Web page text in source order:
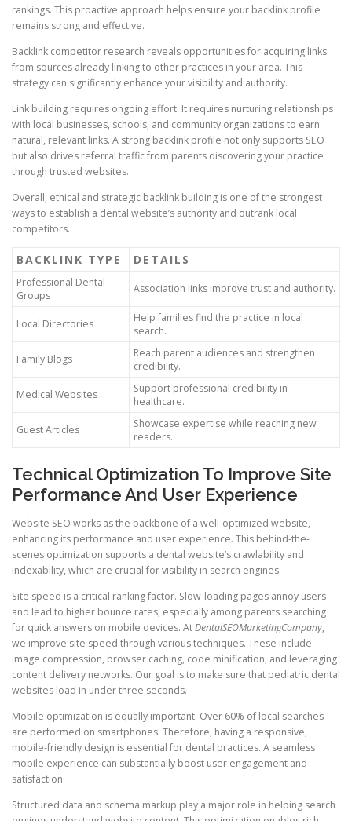
rankings. This proactive approach helps ensure your backlink profile
remains strong and effective.
Backlink competitor research reveals opportunities for acquiring links
from sources already linking to other practices in your area. This
strategy can significantly enhance your visibility and authority.
Link building requires ongoing effort. It requires nurturing relationships
with local businesses, schools, and community organizations to earn
natural, relevant links. A strong backlink profile not only supports SEO
but also drives referral traffic from parents discovering your practice
through trusted websites.
Overall, ethical and strategic backlink building is one of the strongest
ways to establish a dental website’s authority and outrank local
competitors.
BACKLINK TYPE DETAILS
Professional Dental
Groups
Association links improve trust and authority.
Local Directories
Help families find the practice in local
search.
Family Blogs
Reach parent audiences and strengthen
credibility.
Medical Websites
Support professional credibility in
healthcare.
Guest Articles
Showcase expertise while reaching new
readers.
Technical Optimization To Improve Site
Performance And User Experience
Website SEO works as the backbone of a well-optimized website,
enhancing its performance and user experience. This behind-the-
scenes optimization supports a dental website’s crawlability and
indexability, which are crucial for visibility in search engines.
Site speed is a critical ranking factor. Slow-loading pages annoy users
and lead to higher bounce rates, especially among parents searching
for quick answers on mobile devices. AtDentalSEOMarketingCompany,
we improve site speed through various techniques. These include
image compression, browser caching, code minification, and leveraging
content delivery networks. Our goal is to make sure that pediatric dental
websites load in under three seconds.
Mobile optimization is equally important. Over 60% of local searches
are performed on smartphones. Therefore, having a responsive,
mobile-friendly design is essential for dental practices. A seamless
mobile experience can substantially boost user engagement and
satisfaction.
Structured data and schema markup play a major role in helping search